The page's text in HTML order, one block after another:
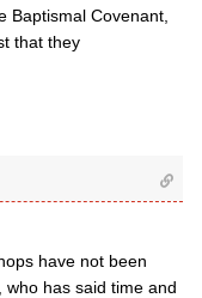
Baptismal Covenant,
that they
have not been
who has said time and